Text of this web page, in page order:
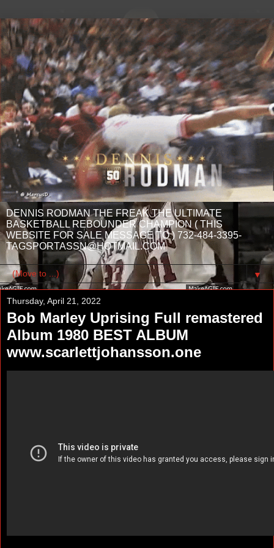
DENNIS RODMAN THE FREAK THE ULTIMATE
BASKETBALL REBOUNDER CHAMPION ( THIS
WEBSITE FOR SALE MESSAGE TO ) 732-484-3395-
TAGSPORTASSN@HOTMAIL.COM
▼
Thursday, April 21, 2022
Bob Marley Uprising Full remastered
Album 1980 BEST ALBUM
www.scarlettjohansson.one